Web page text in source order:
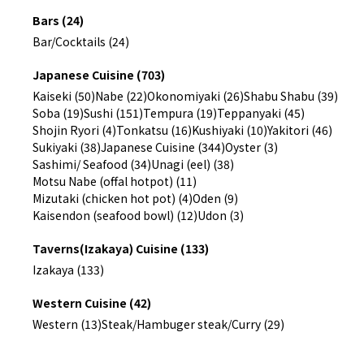
Bars (24)
Bar/Cocktails (24)
Japanese Cuisine (703)
Kaiseki (50)Nabe (22)Okonomiyaki (26)Shabu Shabu (39)
Soba (19)Sushi (151)Tempura (19)Teppanyaki (45)
Shojin Ryori (4)Tonkatsu (16)Kushiyaki (10)Yakitori (46)
Sukiyaki (38)Japanese Cuisine (344)Oyster (3)
Sashimi/ Seafood (34)Unagi (eel) (38)
Motsu Nabe (offal hotpot) (11)
Mizutaki (chicken hot pot) (4)Oden (9)
Kaisendon (seafood bowl) (12)Udon (3)
Taverns(Izakaya) Cuisine (133)
Izakaya (133)
Western Cuisine (42)
Western (13)Steak/Hambuger steak/Curry (29)